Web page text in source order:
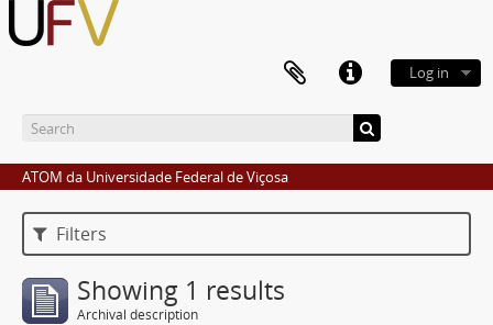
Log in
ATOM da Universidade Federal de Viçosa
Filters
Showing 1 results
Archival description